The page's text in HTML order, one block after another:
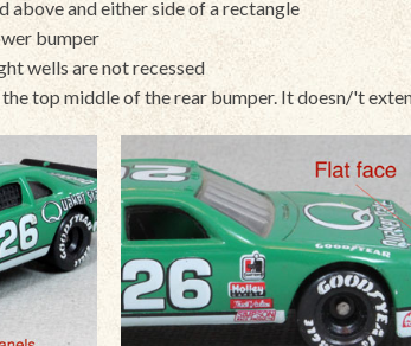
above and either side of a rectangle
bumper
wells are not recessed
top middle of the rear bumper. It doesn/'t